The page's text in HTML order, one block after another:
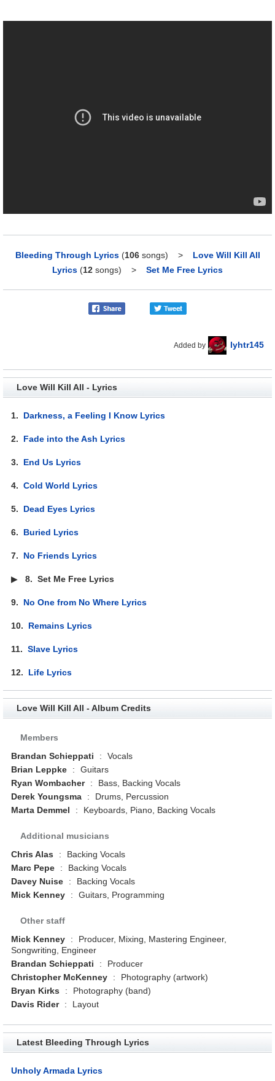
Bleeding Through Lyrics (106songs) > Love Will Kill All
Lyrics (12 songs) > Set Me Free Lyrics
Added by lyhtr145
Love Will Kill All - Lyrics
1. Darkness, a Feeling I Know Lyrics
2. Fade into the Ash Lyrics
3. End Us Lyrics
4.Cold World Lyrics
5. Dead Eyes Lyrics
6. Buried Lyrics
7. No Friends Lyrics
▶8.Set Me Free Lyrics
9. No One from No Where Lyrics
10. Remains Lyrics
11.Slave Lyrics
12. Life Lyrics
Love Will Kill All - Album Credits
Members
Brandan Schieppati
:
Vocals
Brian Leppke
:
Guitars
Ryan Wombacher
:
Bass, Backing Vocals
Derek Youngsma
:
Drums, Percussion
Marta Demmel
: Keyboards, Piano, Backing Vocals
Additional musicians
Chris Alas
:
Backing Vocals
Marc Pepe
:
Backing Vocals
Davey Nuise
:
Backing Vocals
Mick Kenney
: Guitars, Programming
Other staff
Mick Kenney
:
Producer, Mixing, Mastering Engineer,
Songwriting, Engineer
Brandan Schieppati
:
Producer
Christopher McKenney
:
Photography (artwork)
Bryan Kirks
:
Photography (band)
Davis Rider
: Layout
Latest Bleeding Through Lyrics
Unholy Armada Lyrics